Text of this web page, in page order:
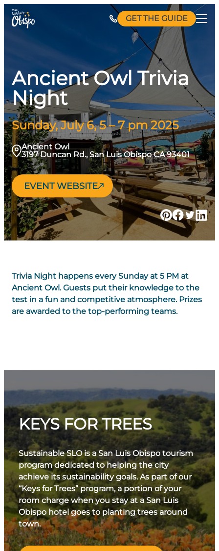
Skip
GET THE GUIDE
Ancient Owl Trivia
Night
Sunday, July 6, 5 – 7 pm 2025
Ancient Owl
3197 Duncan Rd., San Luis Obispo CA 93401
EVENT WEBSITE
Trivia Night happens every Sunday at 5 PM at
Ancient Owl. Guests put their knowledge to the
test in a fun and competitive atmosphere. Prizes
are awarded to the top-performing teams.
KEYS FOR TREES
Sustainable SLO is a San Luis Obispo tourism
program dedicated to helping the city
achieve its sustainability goals. As part of our
“Keys for Trees” program, a portion of your
room charge when you stay at a San Luis
Obispo hotel goes to planting trees around
town.